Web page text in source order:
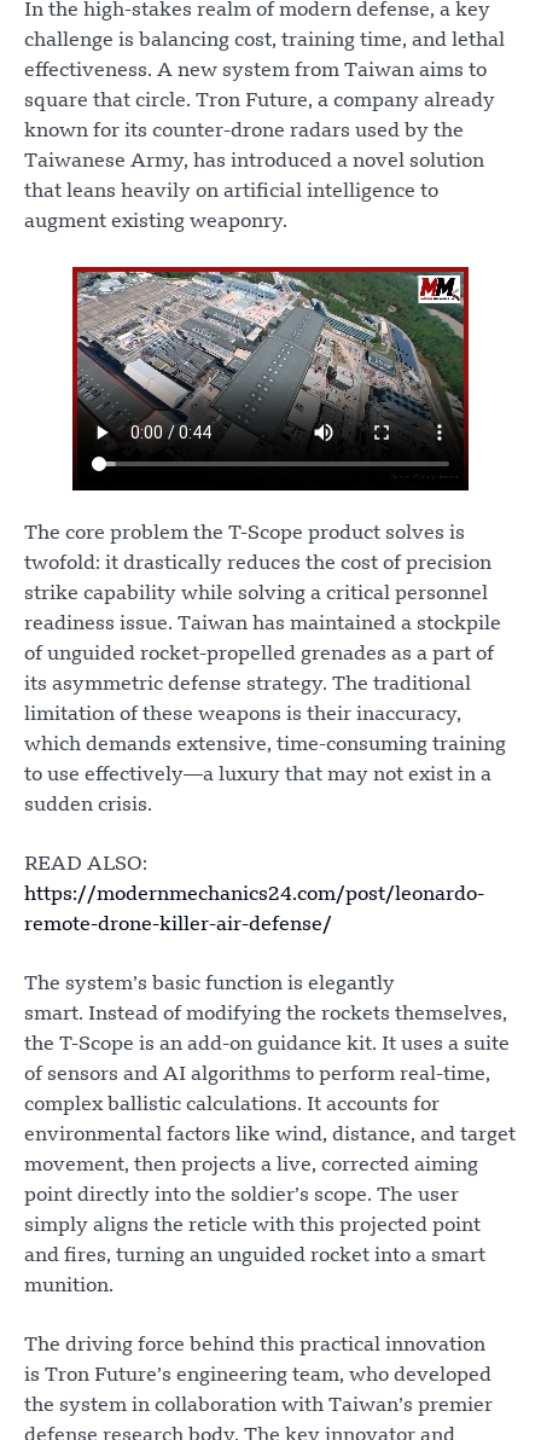
In the high-stakes realm of modern defense, a key
challenge is balancing cost, training time, and lethal
effectiveness. A new system from Taiwan aims to
square that circle. Tron Future, a company already
known for its counter-drone radars used by the
Taiwanese Army, has introduced a novel solution
that leans heavily on artificial intelligence to
augment existing weaponry.
The core problem the T-Scope product solves is
twofold: it drastically reduces the cost of precision
strike capability while solving a critical personnel
readiness issue. Taiwan has maintained a stockpile
of unguided rocket-propelled grenades as a part of
its asymmetric defense strategy. The traditional
limitation of these weapons is their inaccuracy,
which demands extensive, time-consuming training
to use effectively—a luxury that may not exist in a
sudden crisis.
READ ALSO:
https://modernmechanics24.com/post/leonardo-
remote-drone-killer-air-defense/
The system’s basic function is elegantly
smart. Instead of modifying the rockets themselves,
the T-Scope is an add-on guidance kit. It uses a suite
of sensors and AI algorithms to perform real-time,
complex ballistic calculations. It accounts for
environmental factors like wind, distance, and target
movement, then projects a live, corrected aiming
point directly into the soldier’s scope. The user
simply aligns the reticle with this projected point
and fires, turning an unguided rocket into a smart
munition.
The driving force behind this practical innovation
is Tron Future’s engineering team, who developed
the system in collaboration with Taiwan’s premier
defense research body. The key innovator and